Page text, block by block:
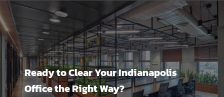
Ready to Clear Your Indianapolis
Office the Right Way?